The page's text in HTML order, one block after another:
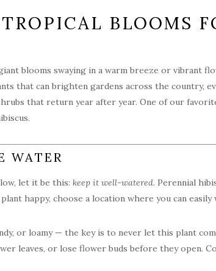
BLOOMS
blooms swaying in a warm breeze or vibrant
that can brighten gardens across the country,
that return year after year. One of our
WATER
let it be this: keep it well-watered. Perennial
happy, choose a location where you can
or loamy — the key is to never let this plant
leaves, or lose flower buds before they open.